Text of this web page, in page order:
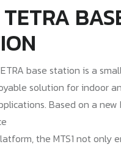
TETRA
base station is a
solution for indoor
Based on a new
the MTS1 not only